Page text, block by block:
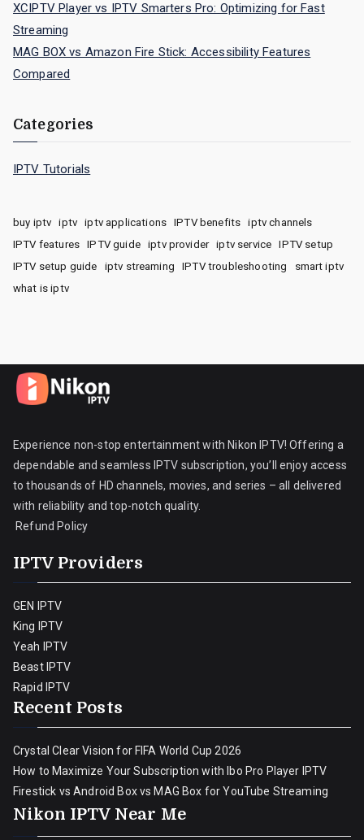
XCIPTV Player vs IPTV Smarters Pro: Optimizing for Fast
Streaming
MAG BOX vs Amazon Fire Stick: Accessibility Features
Compared
Categories
IPTV Tutorials
buy iptv iptv iptv applications IPTV benefits
iptv channels
IPTV features
IPTV guide iptv provider iptv service
IPTV setup
IPTV setup guide
iptv streaming IPTV troubleshooting
smart iptv
what is iptv
Experience non-stop entertainment with Nikon IPTV! Offering a
dependable and seamless IPTV subscription, you’ll enjoy access
to thousands of HD channels, movies, and series – all delivered
with reliability and top-notch quality.
Refund Policy
IPTV Providers
GEN IPTV
King IPTV
Yeah IPTV
Beast IPTV
Rapid IPTV
Recent Posts
Crystal Clear Vision for FIFA World Cup 2026
How to Maximize Your Subscription with Ibo Pro Player IPTV
Firestick vs Android Box vs MAG Box for YouTube Streaming
Nikon IPTV Near Me